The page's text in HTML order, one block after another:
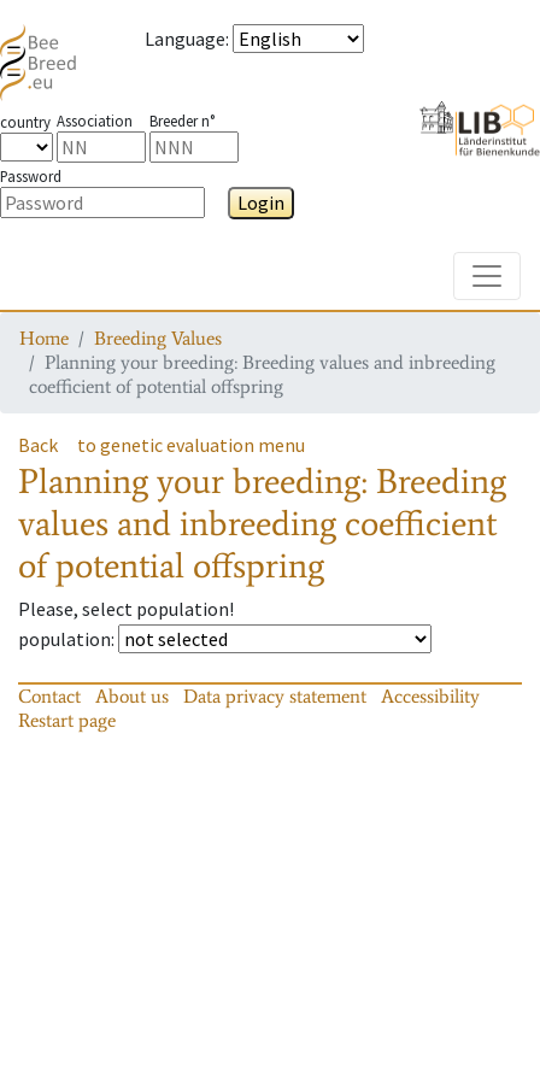
Language:
country Association Breeder n°
Password
Login
Home
Breeding Values
Planning your breeding: Breeding values and inbreeding
coefficient of potential offspring
Back to genetic evaluation menu
Planning your breeding: Breeding
values and inbreeding coefficient
of potential offspring
Please, select population!
population:
Contact About us Data privacy statement
Accessibility
Restart page